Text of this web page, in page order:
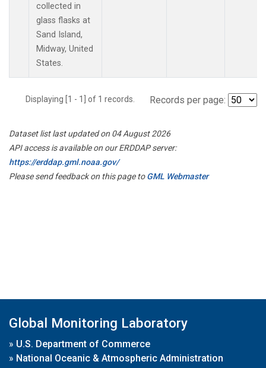
collected in
glass flasks at
Sand Island,
Midway, United
States.
Displaying [1 - 1] of 1 records. Records per page:
Dataset list last updated on 04 August 2026
API access is available on our ERDDAP server:
https://erddap.gml.noaa.gov/
Please send feedback on this page toGML Webmaster
Global Monitoring Laboratory
» U.S. Department of Commerce
» National Oceanic & Atmospheric Administration